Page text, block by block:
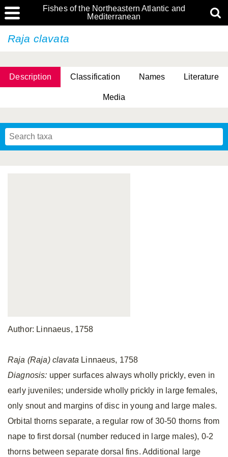
Fishes of the Northeastern Atlantic and
Mediterranean
Raja clavata
Description Classification Names Literature
Media
Author: Linnaeus, 1758
Raja (Raja) clavata Linnaeus, 1758
Diagnosis: upper surfaces always wholly prickly, even in
early juveniles; underside wholly prickly in large females,
only snout and margins of disc in young and large males.
Orbital thorns separate, a regular row of 30-50 thorns from
nape to first dorsal (number reduced in large males), 0-2
thorns between separate dorsal fins. Additional large